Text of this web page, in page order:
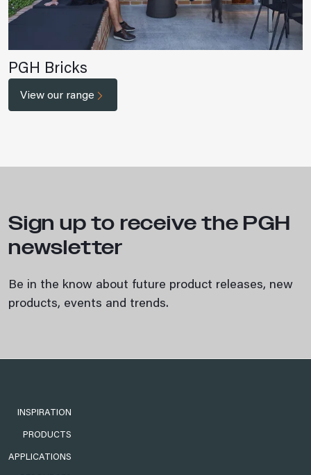
PGH Bricks
View our range
Sign up to receive the PGH
newsletter
Be in the know about future product releases, new
products, events and trends.
INSPIRATION
PRODUCTS
APPLICATIONS